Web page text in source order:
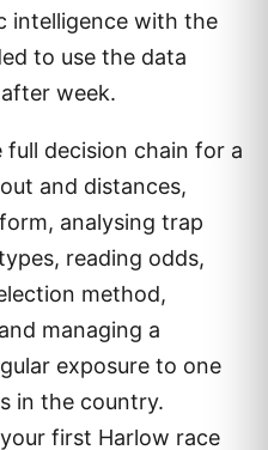
intelligence with the
to use the data
week.
decision chain for a
and distances,
analysing trap
reading odds,
method,
managing a
exposure to one
in the country.
first Harlow race